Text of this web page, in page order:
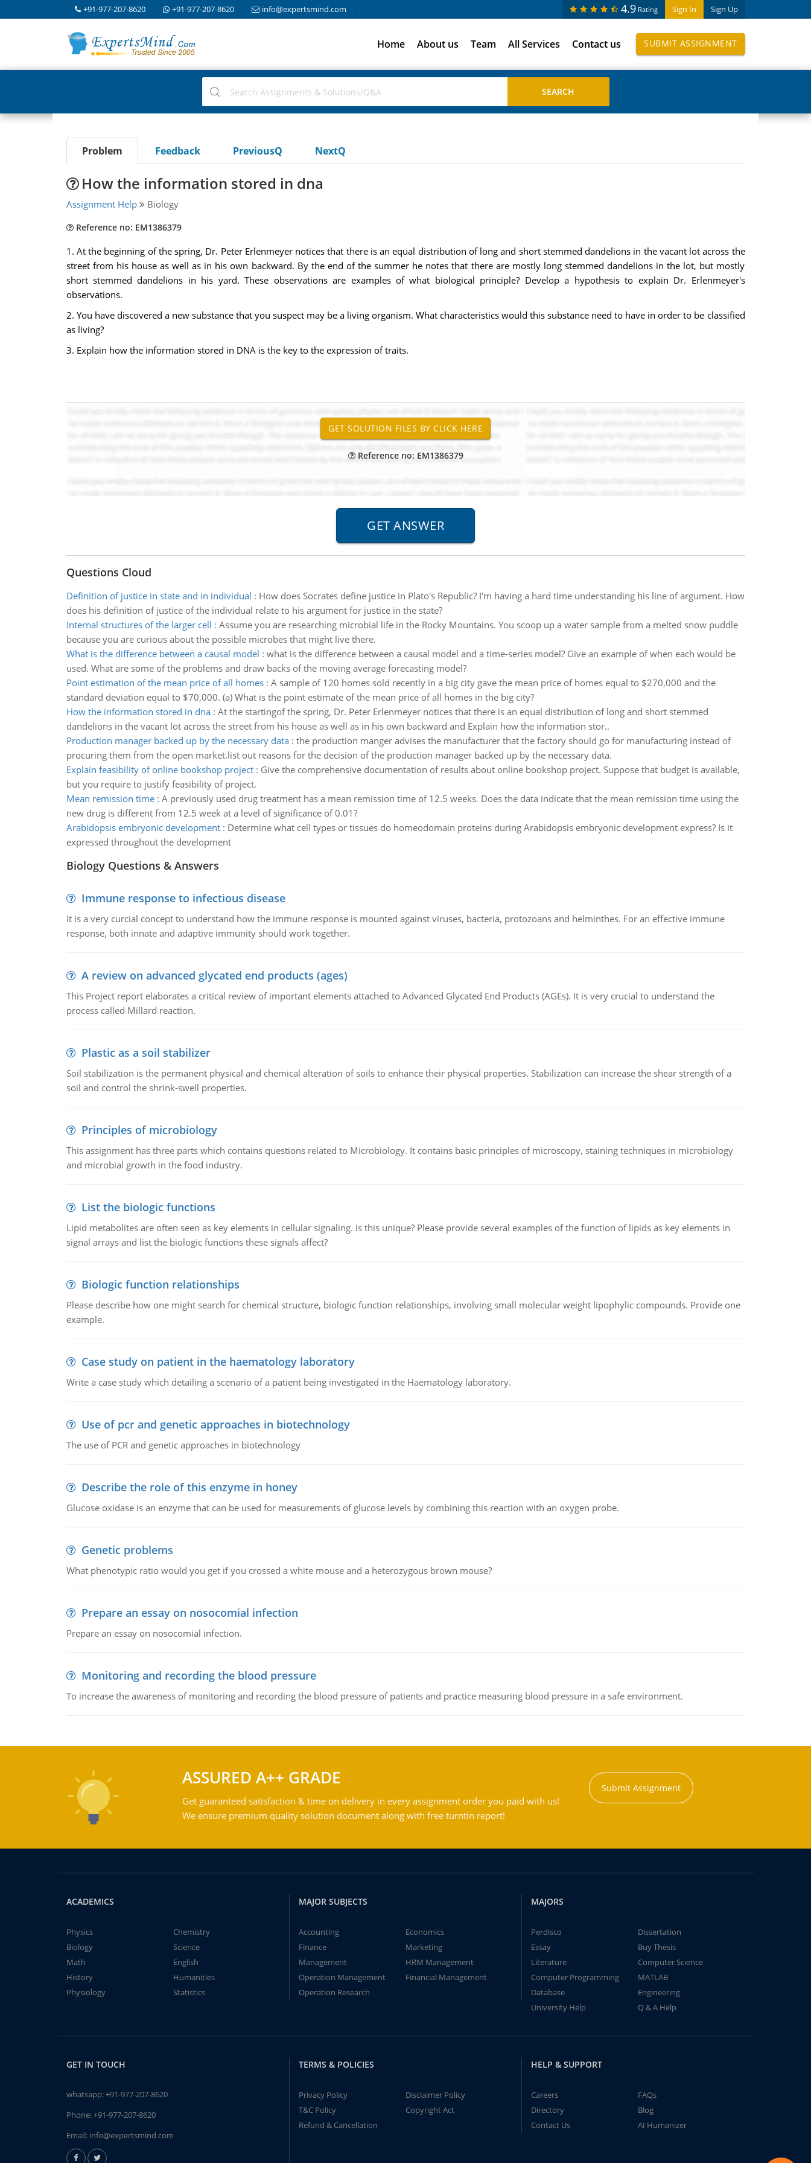
+91-977-207-8620 +91-977-207-8620 info@expertsmind.com Sign In Sign Up
4.9 Rating
Home About us Team All Services Contact us SUBMIT ASSIGNMENT
Problem Feedback PreviousQ NextQ
How the information stored in dna
Assignment Help Biology
Reference no: EM1386379
1. At the beginning of the spring, Dr. Peter Erlenmeyer notices that there is an equal distribution of long and short stemmed dandelions in the vacant lot across the
street from his house as well as in his own backward. By the end of the summer he notes that there are mostly long stemmed dandelions in the lot, but mostly
short stemmed dandelions in his yard. These observations are examples of what biological principle? Develop a hypothesis to explain Dr. Erlenmeyer's
observations.
2. You have discovered a new substance that you suspect may be a living organism. What characteristics would this substance need to have in order to be classified
as living?
3. Explain how the information stored in DNA is the key to the expression of traits.
Reference no: EM1386379
Questions Cloud
Definition of justice in state and in individual : How does Socrates define justice in Plato's Republic? I'm having a hard time understanding his line of argument. How
does his definition of justice of the individual relate to his argument for justice in the state?
Internal structures of the larger cell : Assume you are researching microbial life in the Rocky Mountains. You scoop up a water sample from a melted snow puddle
because you are curious about the possible microbes that might live there.
What is the difference between a causal model : what is the difference between a causal model and a time-series model? Give an example of when each would be
used. What are some of the problems and draw backs of the moving average forecasting model?
Point estimation of the mean price of all homes: A sample of 120 homes sold recently in a big city gave the mean price of homes equal to $270,000 and the
standard deviation equal to $70,000. (a) What is the point estimate of the mean price of all homes in the big city?
How the information stored in dna: At the startingof the spring, Dr. Peter Erlenmeyer notices that there is an equal distribution of long and short stemmed
dandelions in the vacant lot across the street from his house as well as in his own backward and Explain how the information stor..
Production manager backed up by the necessary data: the production manger advises the manufacturer that the factory should go for manufacturing instead of
procuring them from the open market.list out reasons for the decision of the production manager backed up by the necessary data.
Explain feasibility of online bookshop project: Give the comprehensive documentation of results about online bookshop project. Suppose that budget is available,
but you require to justify feasibility of project.
Mean remission time: A previously used drug treatment has a mean remission time of 12.5 weeks. Does the data indicate that the mean remission time using the
new drug is different from 12.5 week at a level of significance of 0.01?
Arabidopsis embryonic development: Determine what cell types or tissues do homeodomain proteins during Arabidopsis embryonic development express? Is it
expressed throughout the development
Biology Questions & Answers
Immune response to infectious disease
It is a very curcial concept to understand how the immune response is mounted against viruses, bacteria, protozoans and helminthes. For an effective immune
response, both innate and adaptive immunity should work together.
A review on advanced glycated end products (ages)
This Project report elaborates a critical review of important elements attached to Advanced Glycated End Products (AGEs). It is very crucial to understand the
process called Millard reaction.
Plastic as a soil stabilizer
Soil stabilization is the permanent physical and chemical alteration of soils to enhance their physical properties. Stabilization can increase the shear strength of a
soil and control the shrink-swell properties.
Principles of microbiology
This assignment has three parts which contains questions related to Microbiology. It contains basic principles of microscopy, staining techniques in microbiology
and microbial growth in the food industry.
List the biologic functions
Lipid metabolites are often seen as key elements in cellular signaling. Is this unique? Please provide several examples of the function of lipids as key elements in
signal arrays and list the biologic functions these signals affect?
Biologic function relationships
Please describe how one might search for chemical structure, biologic function relationships, involving small molecular weight lipophylic compounds. Provide one
example.
Case study on patient in the haematology laboratory
Write a case study which detailing a scenario of a patient being investigated in the Haematology laboratory.
Use of pcr and genetic approaches in biotechnology
The use of PCR and genetic approaches in biotechnology
Describe the role of this enzyme in honey
Glucose oxidase is an enzyme that can be used for measurements of glucose levels by combining this reaction with an oxygen probe.
Genetic problems
What phenotypic ratio would you get if you crossed a white mouse and a heterozygous brown mouse?
Prepare an essay on nosocomial infection
Prepare an essay on nosocomial infection.
Monitoring and recording the blood pressure
To increase the awareness of monitoring and recording the blood pressure of patients and practice measuring blood pressure in a safe environment.
ASSURED A++ GRADE
Get guaranteed satisfaction & time on delivery in every assignment order you paid with us!
We ensure premium quality solution document along with free turntin report!
Submit Assignment
ACADEMICS
Physics
Chemistry
Biology
Science
Math
English
History
Humanities
Physiology
Statistics
MAJOR SUBJECTS
Accounting
Economics
Finance
Marketing
Management
HRM Management
Operation Management
Financial Management
Operation Research
MAJORS
Perdisco
Dissertation
Essay
Buy Thesis
Literature
Computer Science
Computer Programming
MATLAB
Database
Engineering
University Help
Q & A Help
GET IN TOUCH
whatsapp:+91-977-207-8620
Phone:+91-977-207-8620
Email: info@expertsmind.com
TERMS & POLICIES
Privacy Policy
Disclaimer Policy
T&C Policy
Copyright Act
Refund & Cancellation
HELP & SUPPORT
Careers
FAQs
Directory
Blog
Contact Us
AI Humanizer